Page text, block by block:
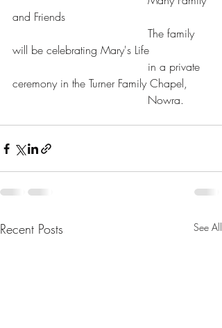
and Friends
will be celebrating Mary's Life
ceremony in the Turner Family Chapel,
				       Nowra.
Recent Posts See All